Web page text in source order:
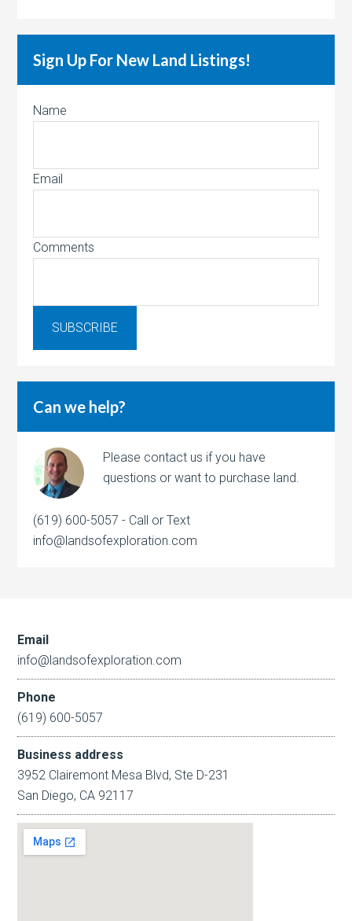
Sign Up For New Land Listings!
Name
Email
Comments
Can we help?
Please contact us if you have
questions or want to purchase land.
(619) 600-5057 - Call or Text
info@landsofexploration.com
Email
info@landsofexploration.com
Phone
(619) 600-5057
Business address
3952 Clairemont Mesa Blvd, Ste D-231
San Diego, CA 92117